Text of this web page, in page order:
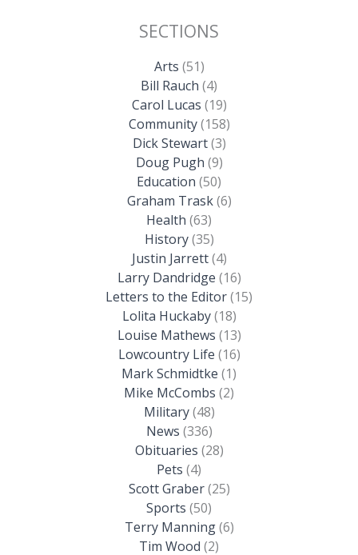
SECTIONS
Arts (51)
Bill Rauch (4)
Carol Lucas (19)
Community(158)
Dick Stewart(3)
Doug Pugh (9)
Education (50)
Graham Trask(6)
Health (63)
History(35)
Justin Jarrett(4)
Larry Dandridge (16)
Letters to the Editor(15)
Lolita Huckaby(18)
Louise Mathews (13)
Lowcountry Life (16)
Mark Schmidtke (1)
Mike McCombs (2)
Military(48)
News (336)
Obituaries (28)
Pets (4)
Scott Graber(25)
Sports (50)
Terry Manning(6)
Tim Wood (2)